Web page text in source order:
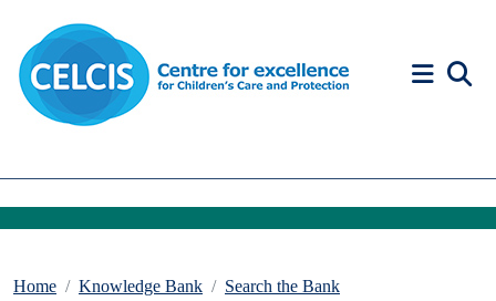
Home Knowledge Bank Search the Bank